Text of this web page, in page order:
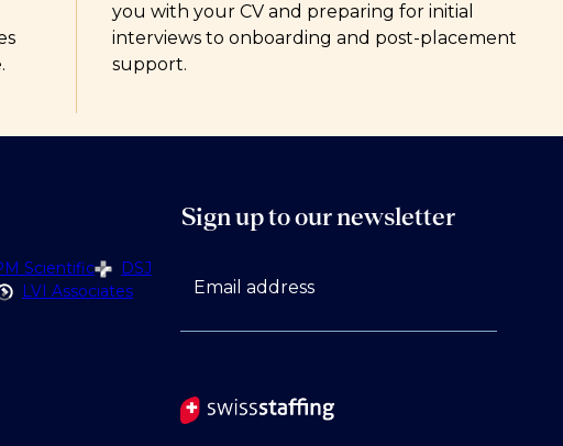
you with your CV and preparing for initial
interviews to onboarding and post-placement
support.
Scientific
DSJ
LVI Associates
Sign up to our newsletter
Email address